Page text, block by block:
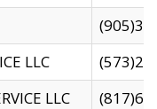
LLC
LLC